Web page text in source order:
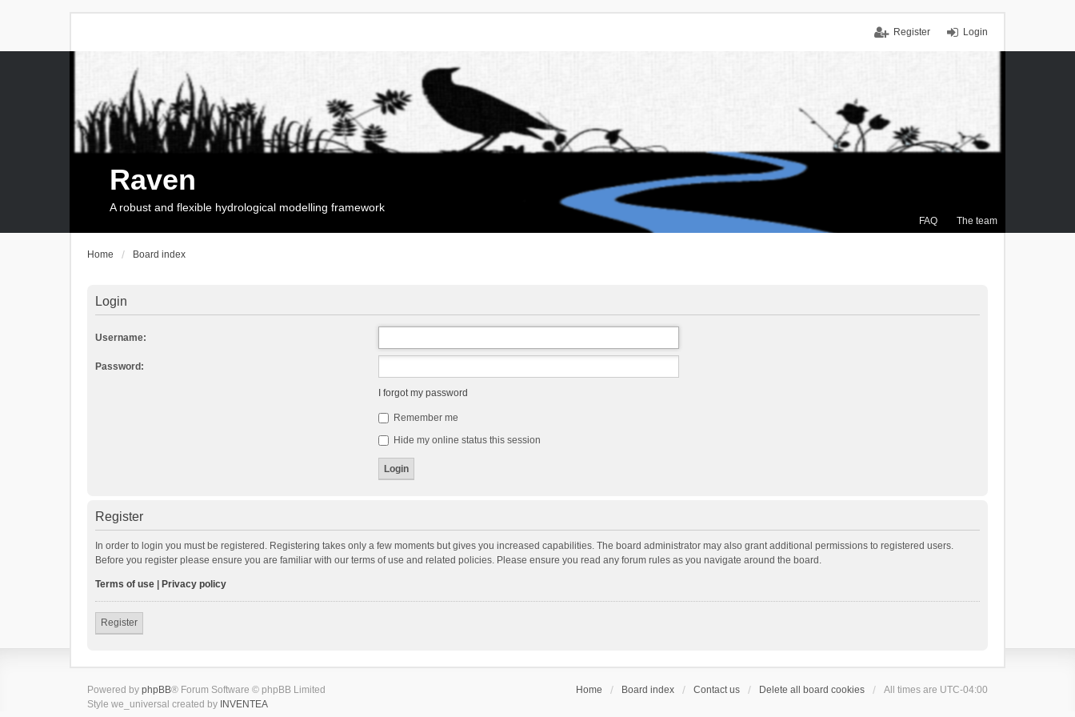
Login
Register
FAQ The team
Raven
A robust and flexible hydrological modelling framework
Home Board index
Login
Username:
Password:
I forgot my password
Remember me
Hide my online status this session
Register
In order to login you must be registered. Registering takes only a few moments but gives you increased capabilities. The board administrator may also grant additional permissions to registered users.
Before you register please ensure you are familiar with our terms of use and related policies. Please ensure you read any forum rules as you navigate around the board.
Terms of use Privacy policy
Register
Home Board index Contact us Delete all board cookies All times are UTC-04:00
Powered by phpBB® Forum Software © phpBB Limited
Style we_universal created by INVENTEA